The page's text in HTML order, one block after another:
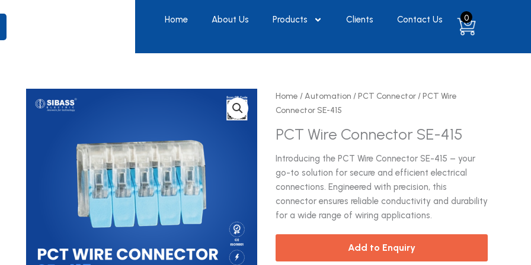
Home About Us Products Clients Contact Us 0
Home / Automation /PCT Connector/ PCT Wire
Connector SE-415
PCT Wire Connector SE-415
Introducing the PCT Wire Connector SE-415 – your
go-to solution for secure and efficient electrical
connections. Engineered with precision, this
connector ensures reliable conductivity and durability
for a wide range of wiring applications.
Add to Enquiry